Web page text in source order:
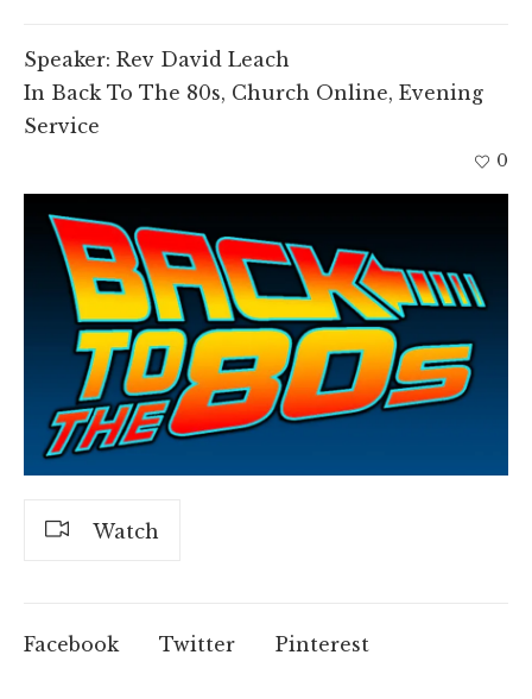
Speaker: Rev David Leach
In Back To The 80s, Church Online, Evening
Service
0
Watch
Facebook Twitter Pinterest